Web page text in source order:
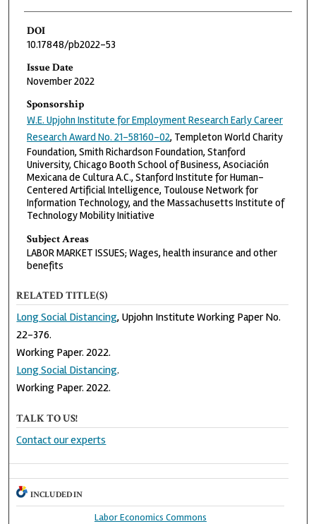
DOI
10.17848/pb2022-53
Issue Date
November 2022
Sponsorship
W.E. Upjohn Institute for Employment Research Early Career
Research Award No. 21-58160-02, Templeton World Charity
Foundation, Smith Richardson Foundation, Stanford
University, Chicago Booth School of Business, Asociación
Mexicana de Cultura A.C., Stanford Institute for Human-
Centered Artificial Intelligence, Toulouse Network for
Information Technology, and the Massachusetts Institute of
Technology Mobility Initiative
Subject Areas
LABOR MARKET ISSUES; Wages, health insurance and other
benefits
RELATED TITLE(S)
Long Social Distancing, Upjohn Institute Working Paper No.
22-376.
Working Paper. 2022.
Long Social Distancing.
Working Paper. 2022.
TALK TO US!
Contact our experts
INCLUDED IN
Labor Economics Commons